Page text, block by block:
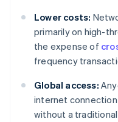
Lower costs:
primarily on high-
the expense of
frequency
Global access:
internet
without a